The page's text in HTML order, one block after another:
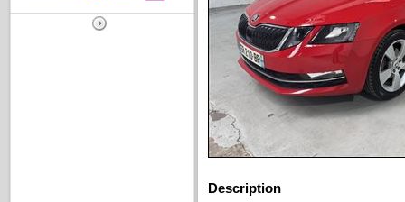
Description